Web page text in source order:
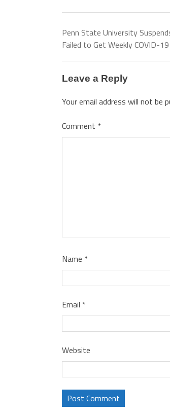
Penn State University
Failed to Get Weekly COVID-
Leave a Reply
Your email address will not be
Comment *
Name *
Email *
Website